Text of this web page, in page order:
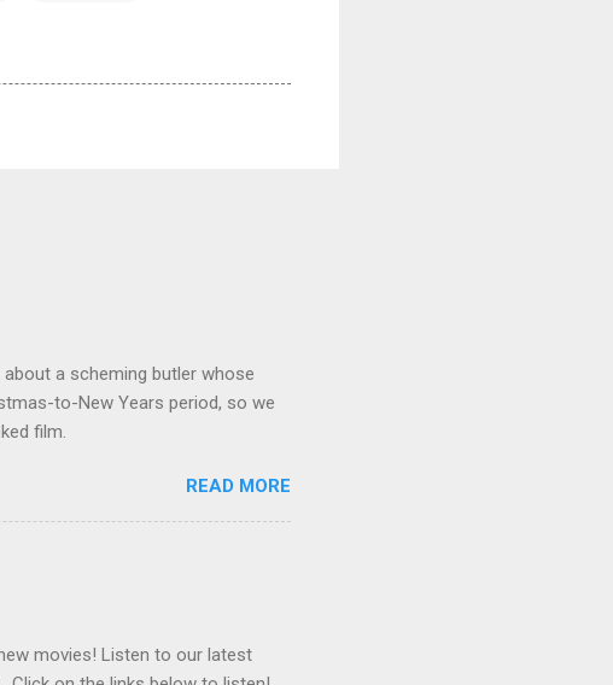
about a scheming butler whose
to-New Years period, so we
film.
READ MORE
movies! Listen to our latest